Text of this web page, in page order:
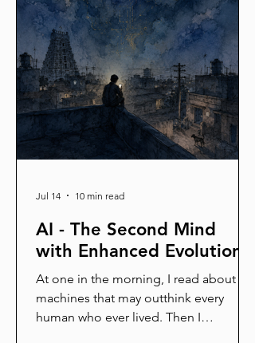
AI - The Second Mind
with Enhanced Evolution
At one in the morning, I read about
machines that may outthink every
human who ever lived. Then I
Jul 14 10 min read